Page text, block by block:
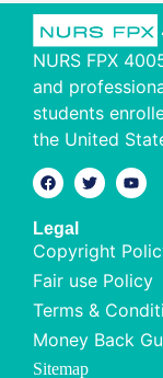
NURS FPX
and
students
the United
Legal
Copyright
Fair use Policy
Terms &
Money Back
Sitemap